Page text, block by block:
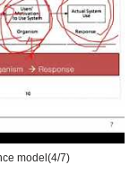
model(4/7)